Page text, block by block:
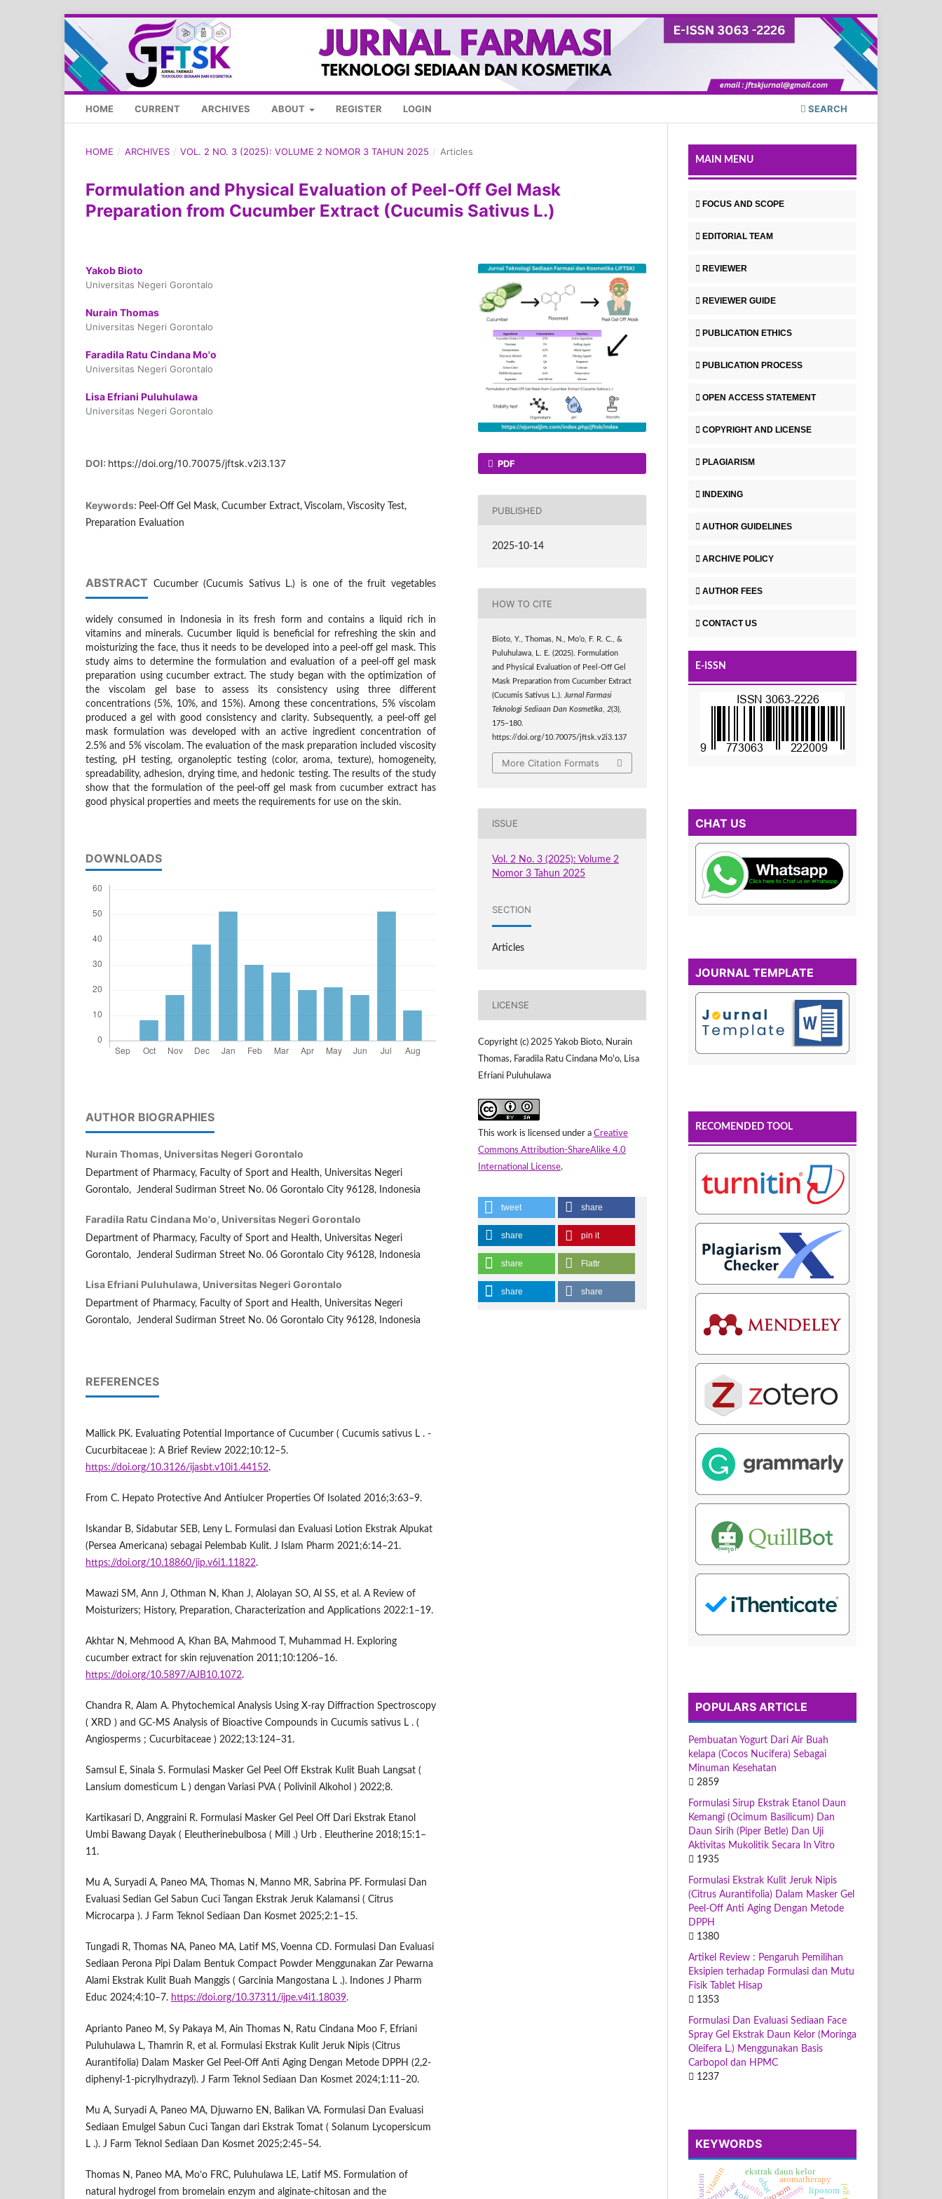
HOME CURRENT ARCHIVES ABOUT REGISTER LOGIN SEARCH
HOME / ARCHIVES / VOL. 2 NO. 3 (2025): VOLUME 2 NOMOR 3 TAHUN 2025 / Articles
Formulation and Physical Evaluation of Peel-Off Gel Mask
Preparation from Cucumber Extract (Cucumis Sativus L.)
Yakob Bioto
Universitas Negeri Gorontalo
Nurain Thomas
Universitas Negeri Gorontalo
Faradila Ratu Cindana Mo'o
Universitas Negeri Gorontalo
Lisa Efriani Puluhulawa
Universitas Negeri Gorontalo
DOI: https://doi.org/10.70075/jftsk.v2i3.137
Keywords: Peel-Off Gel Mask, Cucumber Extract, Viscolam, Viscosity Test,
Preparation Evaluation
ABSTRACT Cucumber (Cucumis Sativus L.) is one of the fruit vegetables
widely consumed in Indonesia in its fresh form and contains a liquid rich in
vitamins and minerals. Cucumber liquid is beneficial for refreshing the skin and
moisturizing the face, thus it needs to be developed into a peel-off gel mask. This
study aims to determine the formulation and evaluation of a peel-off gel mask
preparation using cucumber extract. The study began with the optimization of
the viscolam gel base to assess its consistency using three different
concentrations (5%, 10%, and 15%). Among these concentrations, 5% viscolam
produced a gel with good consistency and clarity. Subsequently, a peel-off gel
mask formulation was developed with an active ingredient concentration of
2.5% and 5% viscolam. The evaluation of the mask preparation included viscosity
testing, pH testing, organoleptic testing (color, aroma, texture), homogeneity,
spreadability, adhesion, drying time, and hedonic testing. The results of the study
show that the formulation of the peel-off gel mask from cucumber extract has
good physical properties and meets the requirements for use on the skin.
DOWNLOADS
AUTHOR BIOGRAPHIES
Nurain Thomas, Universitas Negeri Gorontalo
Department of Pharmacy, Faculty of Sport and Health, Universitas Negeri
Gorontalo, Jenderal Sudirman Street No. 06 Gorontalo City 96128, Indonesia
Faradila Ratu Cindana Mo'o, Universitas Negeri Gorontalo
Department of Pharmacy, Faculty of Sport and Health, Universitas Negeri
Gorontalo, Jenderal Sudirman Street No. 06 Gorontalo City 96128, Indonesia
Lisa Efriani Puluhulawa, Universitas Negeri Gorontalo
Department of Pharmacy, Faculty of Sport and Health, Universitas Negeri
Gorontalo, Jenderal Sudirman Street No. 06 Gorontalo City 96128, Indonesia
REFERENCES
Mallick PK. Evaluating Potential Importance of Cucumber ( Cucumis sativus L . -
Cucurbitaceae ): A Brief Review 2022;10:12–5.
https://doi.org/10.3126/ijasbt.v10i1.44152.
From C. Hepato Protective And Antiulcer Properties Of Isolated 2016;3:63–9.
Iskandar B, Sidabutar SEB, Leny L. Formulasi dan Evaluasi Lotion Ekstrak Alpukat
(Persea Americana) sebagai Pelembab Kulit. J Islam Pharm 2021;6:14–21.
https://doi.org/10.18860/jip.v6i1.11822.
Mawazi SM, Ann J, Othman N, Khan J, Alolayan SO, Al SS, et al. A Review of
Moisturizers; History, Preparation, Characterization and Applications 2022:1–19.
Akhtar N, Mehmood A, Khan BA, Mahmood T, Muhammad H. Exploring
cucumber extract for skin rejuvenation 2011;10:1206–16.
https://doi.org/10.5897/AJB10.1072.
Chandra R, Alam A. Phytochemical Analysis Using X-ray Diffraction Spectroscopy
( XRD ) and GC-MS Analysis of Bioactive Compounds in Cucumis sativus L . (
Angiosperms ; Cucurbitaceae ) 2022;13:124–31.
Samsul E, Sinala S. Formulasi Masker Gel Peel Off Ekstrak Kulit Buah Langsat (
Lansium domesticum L ) dengan Variasi PVA ( Polivinil Alkohol ) 2022;8.
Kartikasari D, Anggraini R. Formulasi Masker Gel Peel Off Dari Ekstrak Etanol
Umbi Bawang Dayak ( Eleutherinebulbosa ( Mill .) Urb . Eleutherine 2018;15:1–
11.
Mu A, Suryadi A, Paneo MA, Thomas N, Manno MR, Sabrina PF. Formulasi Dan
Evaluasi Sedian Gel Sabun Cuci Tangan Ekstrak Jeruk Kalamansi ( Citrus
Microcarpa ). J Farm Teknol Sediaan Dan Kosmet 2025;2:1–15.
Tungadi R, Thomas NA, Paneo MA, Latif MS, Voenna CD. Formulasi Dan Evaluasi
Sediaan Perona Pipi Dalam Bentuk Compact Powder Menggunakan Zar Pewarna
Alami Ekstrak Kulit Buah Manggis ( Garcinia Mangostana L .). Indones J Pharm
Educ 2024;4:10–7. https://doi.org/10.37311/ijpe.v4i1.18039.
Aprianto Paneo M, Sy Pakaya M, Ain Thomas N, Ratu Cindana Moo F, Efriani
Puluhulawa L, Thamrin R, et al. Formulasi Ekstrak Kulit Jeruk Nipis (Citrus
Aurantifolia) Dalam Masker Gel Peel-Off Anti Aging Dengan Metode DPPH (2,2-
diphenyl-1-picrylhydrazyl). J Farm Teknol Sediaan Dan Kosmet 2024;1:11–20.
Mu A, Suryadi A, Paneo MA, Djuwarno EN, Balikan VA. Formulasi Dan Evaluasi
Sediaan Emulgel Sabun Cuci Tangan dari Ekstrak Tomat ( Solanum Lycopersicum
L .). J Farm Teknol Sediaan Dan Kosmet 2025;2:45–54.
Thomas N, Paneo MA, Mo’o FRC, Puluhulawa LE, Latif MS. Formulation of
natural hydrogel from bromelain enzym and alginate-chitosan and the
PDF
PUBLISHED
2025-10-14
HOW TO CITE
Bioto, Y., Thomas, N., Mo’o, F. R. C., &
Puluhulawa, L. E. (2025). Formulation
and Physical Evaluation of Peel-Off Gel
Mask Preparation from Cucumber Extract
(Cucumis Sativus L.).Jurnal Farmasi
Teknologi Sediaan Dan Kosmetika,2(3),
175–180.
https://doi.org/10.70075/jftsk.v2i3.137
More Citation Formats
ISSUE
Vol. 2 No. 3 (2025): Volume 2
Nomor 3 Tahun 2025
SECTION
Articles
LICENSE
Copyright (c) 2025 Yakob Bioto, Nurain
Thomas, Faradila Ratu Cindana Mo'o, Lisa
Efriani Puluhulawa
This work is licensed under a Creative
Commons Attribution-ShareAlike 4.0
International License.
tweet share
share pin it
share Flattr
share share
MAIN MENU
FOCUS AND SCOPE
EDITORIAL TEAM
REVIEWER
REVIEWER GUIDE
PUBLICATION ETHICS
PUBLICATION PROCESS
OPEN ACCESS STATEMENT
COPYRIGHT AND LICENSE
PLAGIARISM
INDEXING
AUTHOR GUIDELINES
ARCHIVE POLICY
AUTHOR FEES
CONTACT US
E-ISSN
CHAT US
JOURNAL TEMPLATE
RECOMENDED TOOL
POPULARS ARTICLE
Pembuatan Yogurt Dari Air Buah
kelapa (Cocos Nucifera) Sebagai
Minuman Kesehatan
2859
Formulasi Sirup Ekstrak Etanol Daun
Kemangi (Ocimum Basilicum) Dan
Daun Sirih (Piper Betle) Dan Uji
Aktivitas Mukolitik Secara In Vitro
1935
Formulasi Ekstrak Kulit Jeruk Nipis
(Citrus Aurantifolia) Dalam Masker Gel
Peel-Off Anti Aging Dengan Metode
DPPH
1380
Artikel Review : Pengaruh Pemilihan
Eksipien terhadap Formulasi dan Mutu
Fisik Tablet Hisap
1353
Formulasi Dan Evaluasi Sediaan Face
Spray Gel Ekstrak Daun Kelor (Moringa
Oleifera L.) Menggunakan Basis
Carbopol dan HPMC
1237
KEYWORDS
fitosom
gummy
aromatherapy
kaolin
ekstrak daun kelor
pengikat obat liposom
vitamin